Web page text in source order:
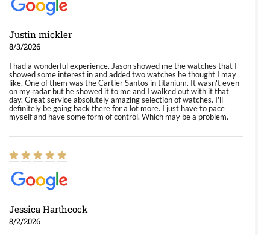
Justin mickler
8/3/2026
I had a wonderful experience. Jason showed me the watches that I
showed some interest in and added two watches he thought I may
like. One of them was the Cartier Santos in titanium. It wasn't even
on my radar but he showed it to me and I walked out with it that
day. Great service absolutely amazing selection of watches. I'll
definitely be going back there for a lot more. I just have to pace
myself and have some form of control. Which may be a problem.
Jessica Harthcock
8/2/2026